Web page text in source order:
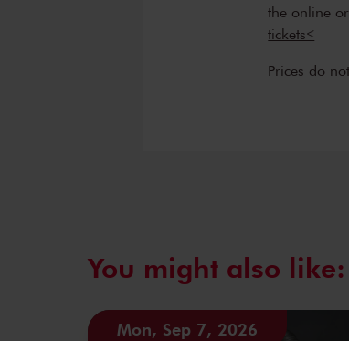
the online
tickets<
Prices do
You might also like:
Mon, Sep 7, 2026